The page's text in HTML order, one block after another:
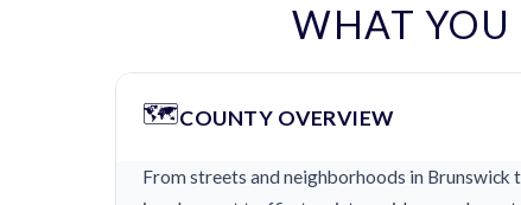
WHAT
🗺️COUNTY OVERVIEW
From streets and neighborhoods in